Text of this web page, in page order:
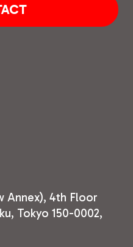
Annex), 4th Floor
Tokyo 150-0002,